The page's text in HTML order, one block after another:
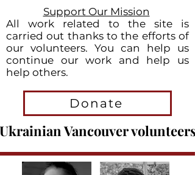
Support Our Mission
All work related to the site is
carried out thanks to the efforts of
our volunteers. You can help us
continue our work and help us
help others.
Donate
Ukrainian Vancouver volunteers